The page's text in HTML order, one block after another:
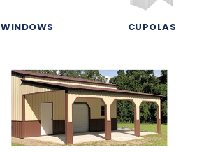
WINDOWS CUPOLAS